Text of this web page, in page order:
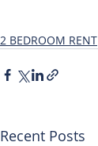
2 BEDROOM RENT
Recent Posts